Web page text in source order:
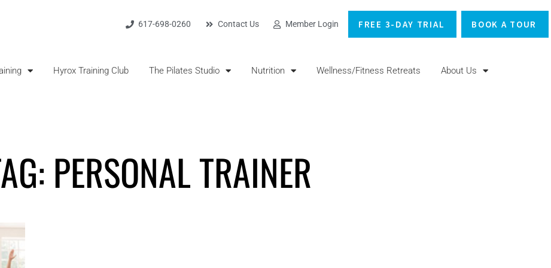
617-698-0260 Contact Us Member Login FREE 3-DAY TRIAL BOOK A TOUR
Hyrox Training Club The Pilates Studio Nutrition Wellness/Fitness Retreats About Us
PERSONAL TRAINER